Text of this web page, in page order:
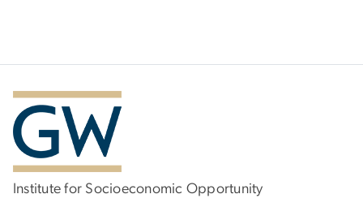
Institute for Socioeconomic Opportunity